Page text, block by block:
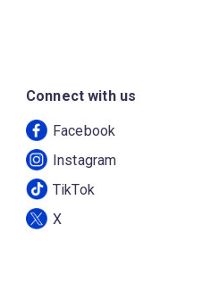
Connect with us
Facebook
Instagram
TikTok
X